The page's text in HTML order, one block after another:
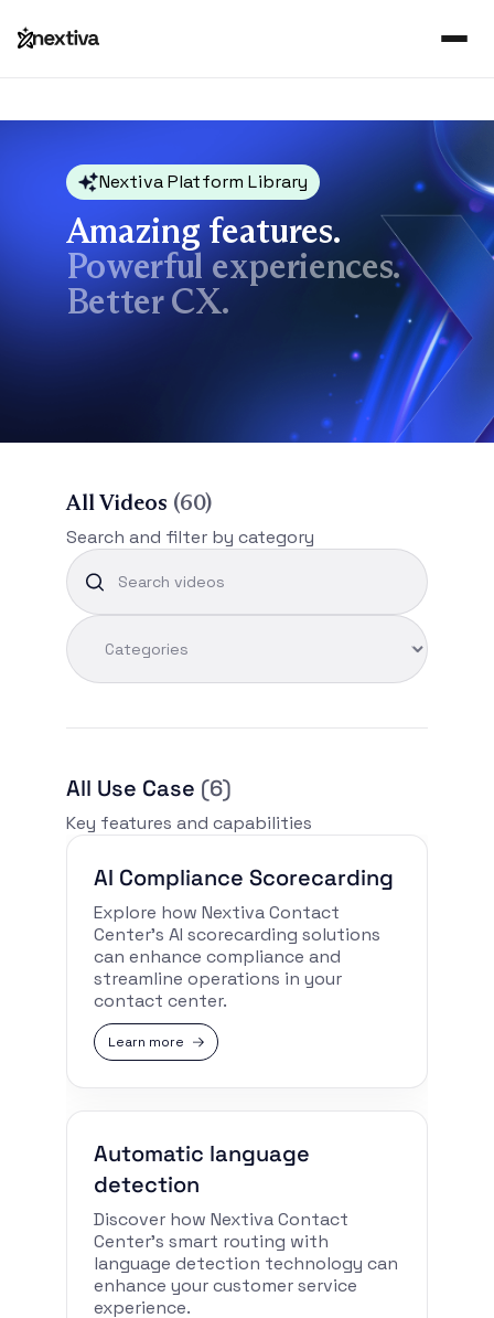
Nextiva Platform Library
Amazing features.
Powerful experiences.
Better CX.
All Videos (60)
Search and filter by category
All Use Case (6)
Key features and capabilities
AI Compliance Scorecarding
Explore how Nextiva Contact
Center’s AI scorecarding solutions
can enhance compliance and
streamline operations in your
contact center.
Learn more
Automatic language
detection
Discover how Nextiva Contact
Center’s smart routing with
language detection technology can
enhance your customer service
experience.